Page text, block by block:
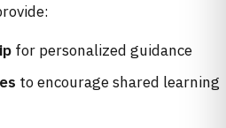
for personalized guidance
to encourage shared learning